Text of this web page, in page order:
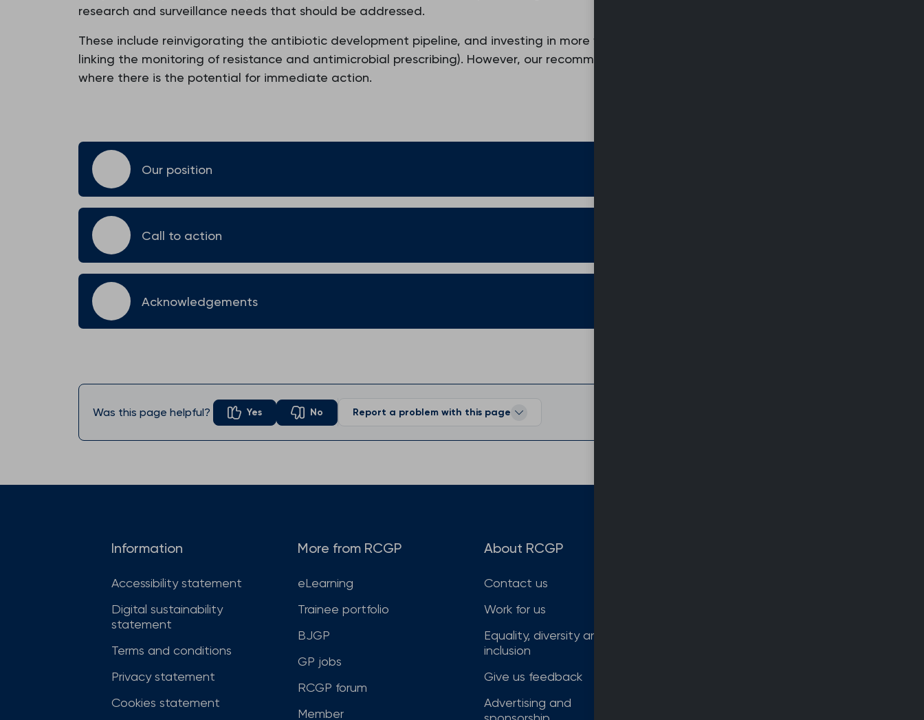
research and surveillance needs that should be addressed.
These include reinvigorating the antibiotic development pipeline, and investing in more fit-for-purpose surveillance (including
linking the monitoring of resistance and antimicrobial prescribing). However, our recommendations for action focus on those areas
where there is the potential for immediate action.
Our position
Call to action
Acknowledgements
Was this page helpful? Yes No Report a problem with this page
Information
Accessibility statement
Digital sustainability
statement
Terms and conditions
Privacy statement
Cookies statement
More from RCGP
eLearning
Trainee portfolio
BJGP
GP jobs
RCGP forum
Member
About RCGP
Contact us
Work for us
Equality, diversity and
inclusion
Give us feedback
Advertising and